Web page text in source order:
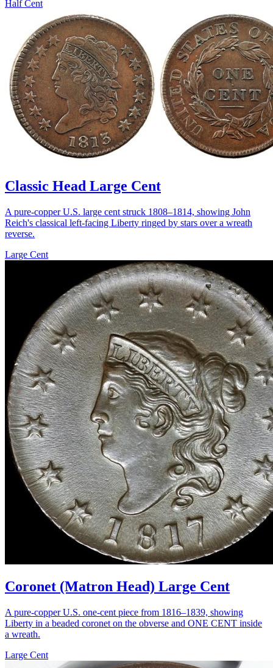
Half Cent
Classic Head Large Cent
A pure-copper U.S. large cent struck 1808–1814, showing John
Reich's classical left-facing Liberty ringed by stars over a wreath
reverse.
Large Cent
Coronet (Matron Head) Large Cent
A pure-copper U.S. one-cent piece from 1816–1839, showing
Liberty in a beaded coronet on the obverse and ONE CENT inside
a wreath.
Large Cent